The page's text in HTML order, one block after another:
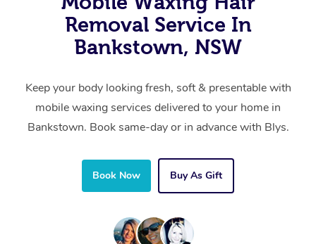
Removal Service In
Bankstown, NSW
Keep your body looking fresh, soft & presentable with
mobile waxing services delivered to your home in
Bankstown. Book same-day or in advance with Blys.
Book Now Buy As Gift